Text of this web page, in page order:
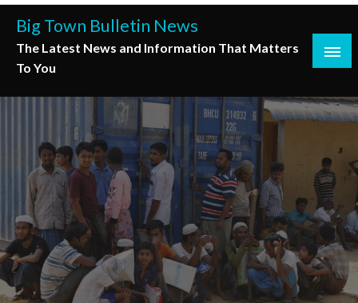
Skip
content
Big Town Bulletin News
The Latest News and Information That Matters
To You